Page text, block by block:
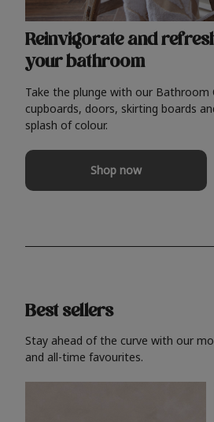
Reinvigorate and
your bathroom
Take the plunge with our Bathroom
cupboards, doors, skirting boards
splash of colour.
Shop now
Best sellers
Stay ahead of the curve with our
and all-time favourites.